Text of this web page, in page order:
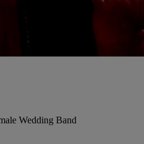
Wedding Band